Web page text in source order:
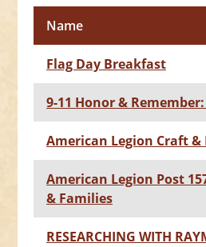
Name
Flag Day Breakfast
9-11 Honor &
American Legion Craft &
American Legion Post
& Families
RESEARCHING WITH